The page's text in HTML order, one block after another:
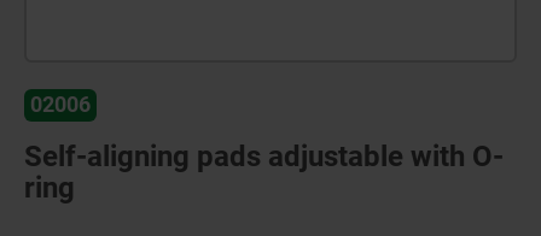
02006
Self-aligning pads adjustable with O-
ring